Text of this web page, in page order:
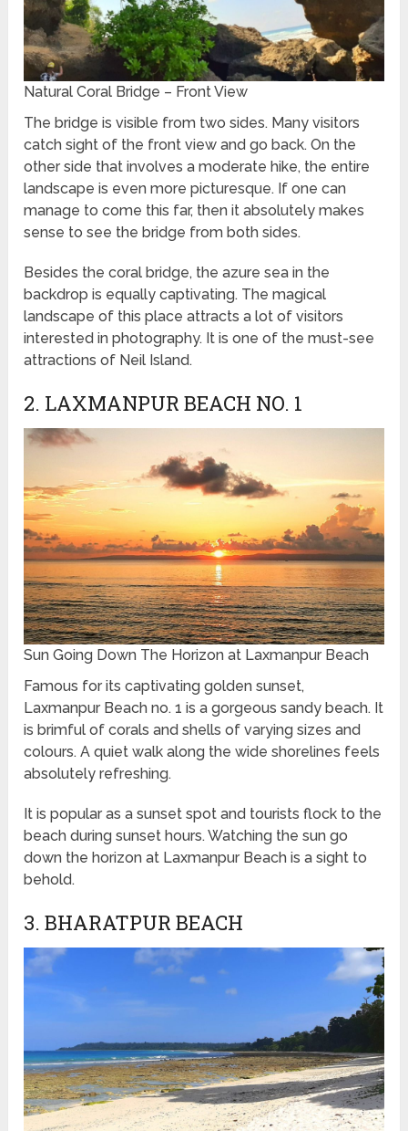
Natural Coral Bridge – Front View
The bridge is visible from two sides. Many visitors
catch sight of the front view and go back. On the
other side that involves a moderate hike, the entire
landscape is even more picturesque. If one can
manage to come this far, then it absolutely makes
sense to see the bridge from both sides.
Besides the coral bridge, the azure sea in the
backdrop is equally captivating. The magical
landscape of this place attracts a lot of visitors
interested in photography. It is one of the must-see
attractions of Neil Island.
2. LAXMANPUR BEACH NO. 1
Sun Going Down The Horizon at Laxmanpur Beach
Famous for its captivating golden sunset,
Laxmanpur Beach no. 1 is a gorgeous sandy beach. It
is brimful of corals and shells of varying sizes and
colours. A quiet walk along the wide shorelines feels
absolutely refreshing.
It is popular as a sunset spot and tourists flock to the
beach during sunset hours. Watching the sun go
down the horizon at Laxmanpur Beach is a sight to
behold.
3. BHARATPUR BEACH